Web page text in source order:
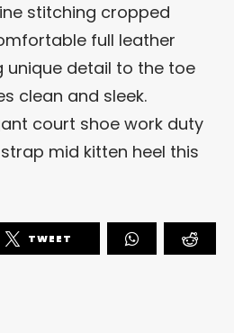
stitching cropped
full leather
unique detail to the toe
clean and sleek.
court shoe work duty
mid kitten heel this
TWEET